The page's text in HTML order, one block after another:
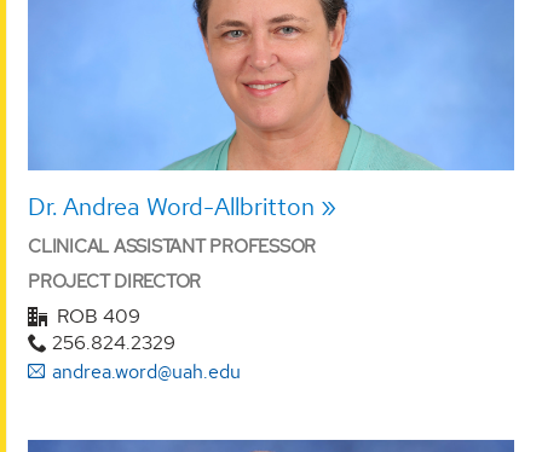
Dr. Andrea Word-Allbritton
CLINICAL ASSISTANT PROFESSOR
PROJECT DIRECTOR
ROB 409
256.824.2329
andrea.word@uah.edu